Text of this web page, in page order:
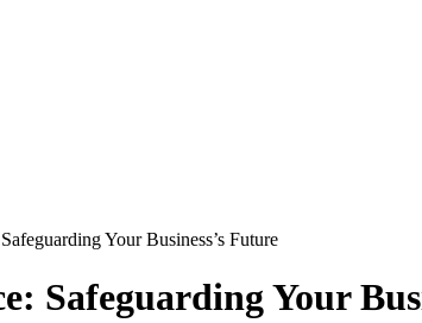
Your Business’s Future
Safeguarding Your